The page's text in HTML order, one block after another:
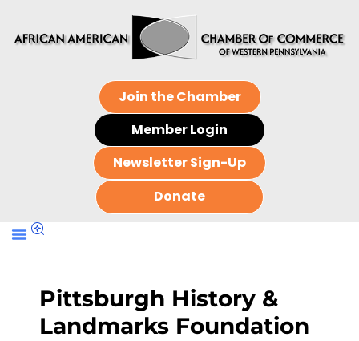
Join the Chamber
Member Login
Newsletter Sign-Up
Donate
Pittsburgh History &
Landmarks Foundation